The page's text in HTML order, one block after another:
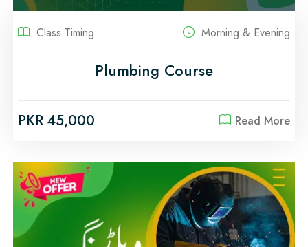
Class Timing Morning & Evening
Plumbing Course
PKR 45,000 Read More